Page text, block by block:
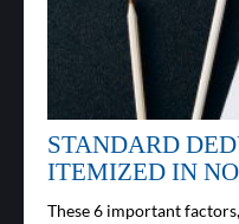
STANDARD
ITEMIZED IN
These 6 important